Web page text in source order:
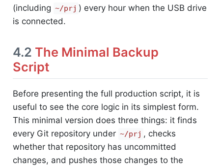
(including ~/prj ) every hour when the USB drive
is connected.
4.2 The Minimal Backup
Script
Before presenting the full production script, it is
useful to see the core logic in its simplest form.
This minimal version does three things: it finds
every Git repository under ~/prj , checks
whether that repository has uncommitted
changes, and pushes those changes to the